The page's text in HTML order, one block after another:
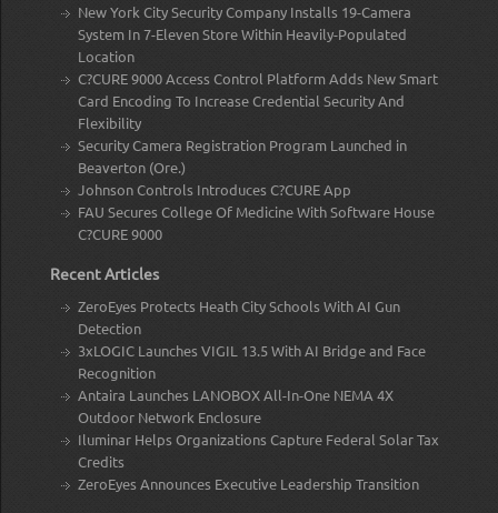
New York City Security Company Installs 19-Camera
System In 7-Eleven Store Within Heavily-Populated
Location
C?CURE 9000 Access Control Platform Adds New Smart
Card Encoding To Increase Credential Security And
Flexibility
Security Camera Registration Program Launched in
Beaverton (Ore.)
Johnson Controls Introduces C?CURE App
FAU Secures College Of Medicine With Software House
C?CURE 9000
Recent Articles
ZeroEyes Protects Heath City Schools With AI Gun
Detection
3xLOGIC Launches VIGIL 13.5 With AI Bridge and Face
Recognition
Antaira Launches LANOBOX All-In-One NEMA 4X
Outdoor Network Enclosure
Iluminar Helps Organizations Capture Federal Solar Tax
Credits
ZeroEyes Announces Executive Leadership Transition